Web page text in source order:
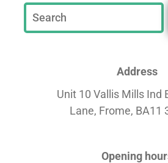
Address
Unit 10 Vallis Mills Ind
Lane, Frome, BA11
Opening